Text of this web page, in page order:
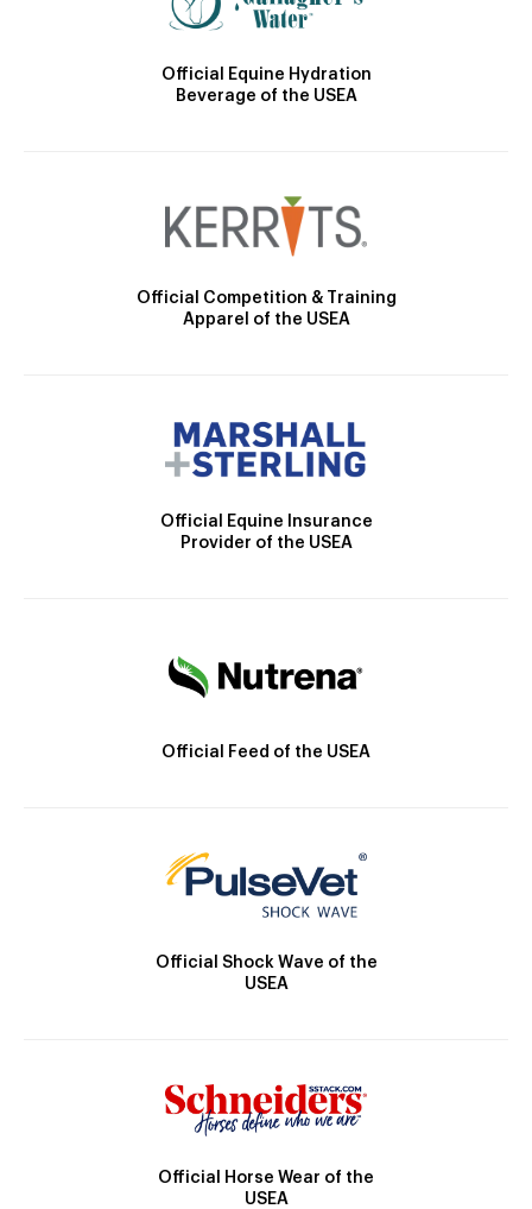
Official Equine Hydration
Beverage of the USEA
Official Competition & Training
Apparel of the USEA
Official Equine Insurance
Provider of the USEA
Official Feed of the USEA
Official Shock Wave of the
USEA
Official Horse Wear of the
USEA